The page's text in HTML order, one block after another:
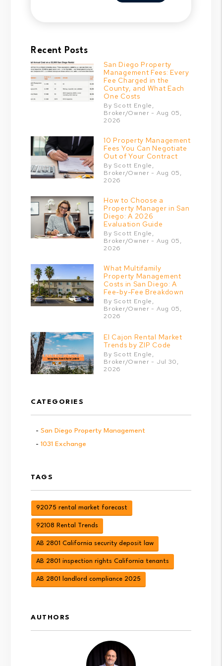
Recent Posts
San Diego Property
Management Fees: Every
Fee Charged in the
County, and What Each
One Costs
By Scott Engle,
Broker/Owner - Aug 05,
2026
10 Property Management
Fees You Can Negotiate
Out of Your Contract
By Scott Engle,
Broker/Owner - Aug 05,
2026
How to Choose a
Property Manager in San
Diego: A 2026
Evaluation Guide
By Scott Engle,
Broker/Owner - Aug 05,
2026
What Multifamily
Property Management
Costs in San Diego: A
Fee-by-Fee Breakdown
By Scott Engle,
Broker/Owner - Aug 05,
2026
El Cajon Rental Market
Trends by ZIP Code
By Scott Engle,
Broker/Owner - Jul 30,
2026
CATEGORIES
San Diego Property Management
1031 Exchange
TAGS
92075 rental market forecast
92108 Rental Trends
AB 2801 California security deposit law
AB 2801 inspection rights California tenants
AB 2801 landlord compliance 2025
AUTHORS